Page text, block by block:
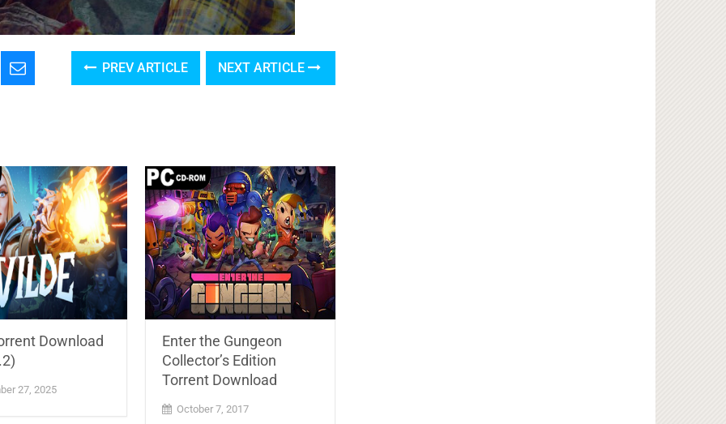
PREV ARTICLE NEXT ARTICLE
Download
27, 2025
Enter the Gungeon
Collector’s Edition
Torrent Download
October 7, 2017